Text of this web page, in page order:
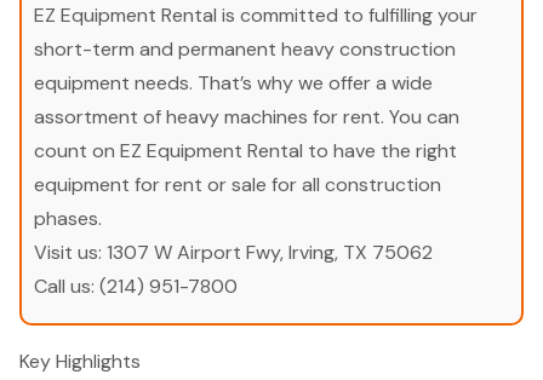
EZ Equipment Rental is committed to fulfilling your
short-term and permanent heavy construction
equipment needs. That’s why we offer a wide
assortment of heavy machines for rent. You can
count on EZ Equipment Rental to have the right
equipment for rent or sale for all construction
phases.
Visit us: 1307 W Airport Fwy, Irving, TX 75062
Call us: (214) 951-7800
Key Highlights